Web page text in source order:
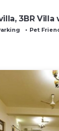
3BR Villa
Pet